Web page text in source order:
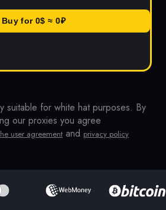
Buy for 0$ ≈ 0₽
suitable for white hat purposes. By
our proxies you agree
user agreement and privacy policy